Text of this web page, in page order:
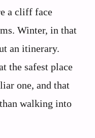
a cliff face
Winter, in that
an itinerary.
the safest place
one, and that
walking into